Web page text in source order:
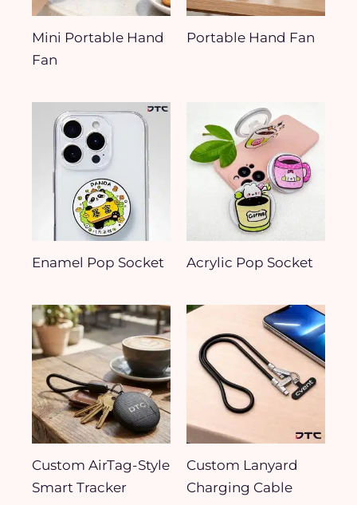
Mini Portable Hand
Fan
Portable Hand Fan
Enamel Pop Socket Acrylic Pop Socket
Custom AirTag-Style
Smart Tracker
Custom Lanyard
Charging Cable